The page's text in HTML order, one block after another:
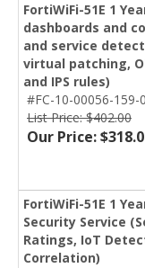
FortiWiFi-51E 1
dashboards and
and service
virtual patching,
and IPS rules)
#FC-10-00056-159-
List Price: $402.00
Our Price:
FortiWiFi-51E 1
Security Service
Ratings, IoT
Correlation)